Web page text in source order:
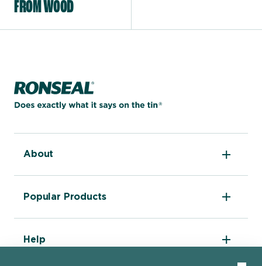
FROM WOOD
Home page
About
About Ronseal
Find a stockist
Contact Us
Popular Products
One Coat Shed & Fence Protector
Help